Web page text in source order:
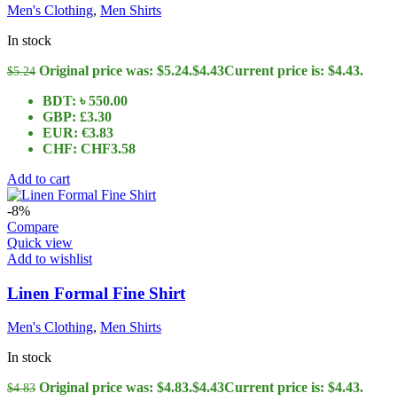
Men's Clothing, Men Shirts
In stock
$5.24 Original price was: $5.24.$4.43Current price is: $4.43.
BDT: ৳ 550.00
GBP: £3.30
EUR: €3.83
CHF: CHF3.58
Add to cart
-8%
Compare
Quick view
Add to wishlist
Linen Formal Fine Shirt
Men's Clothing, Men Shirts
In stock
$4.83 Original price was: $4.83.$4.43Current price is: $4.43.